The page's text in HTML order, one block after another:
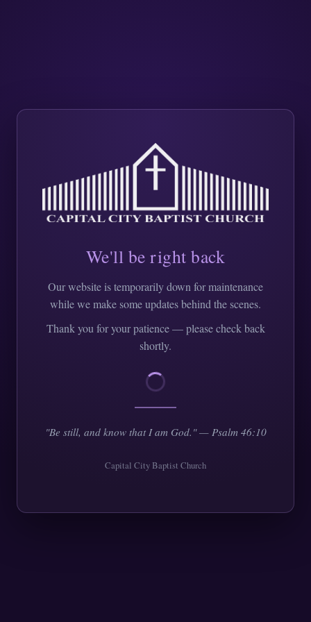
We'll be right back
Our website is temporarily down for maintenance
while we make some updates behind the scenes.
Thank you for your patience — please check back
shortly.
"Be still, and know that I am God." — Psalm 46:10
Capital City Baptist Church